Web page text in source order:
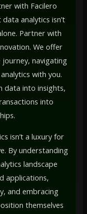
with Facilero
analytics isn’t
Partner with
We offer
navigating
with you.
data into insights,
into
isn’t a luxury for
By understanding
landscape
applications,
and embracing
themselves